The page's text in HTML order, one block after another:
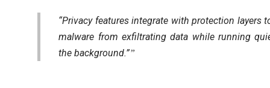
“Privacy features integrate with protection layers
malware from exfiltrating data while running
the background.”